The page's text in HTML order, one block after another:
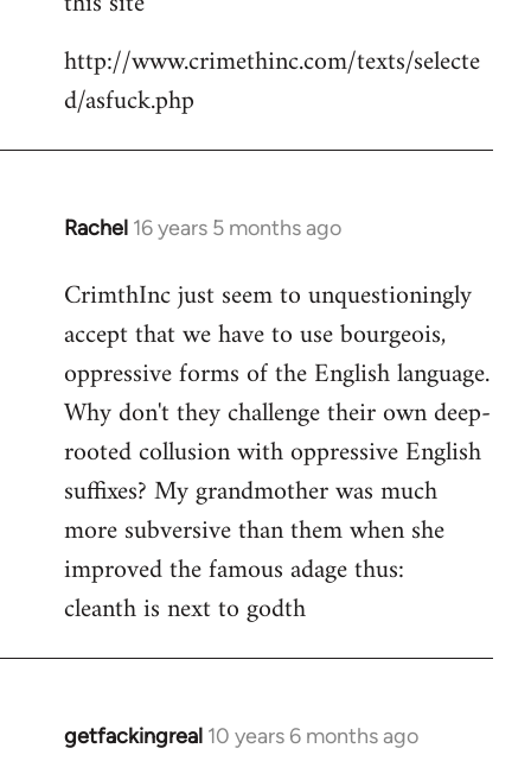
libcom.org
http://www.crimethinc.com/texts/selecte
d/asfuck.php
Rachel 16 years 5 months ago
In
to
Welcome
libcom.org
CrimthInc just seem to unquestioningly
accept that we have to use bourgeois,
oppressive forms of the English language.
Why don't they challenge their own deep-
rooted collusion with oppressive English
suffixes? My grandmother was much
more subversive than them when she
improved the famous adage thus:
cleanth is next to godth
getfackingreal 10 years 6 months ago
In